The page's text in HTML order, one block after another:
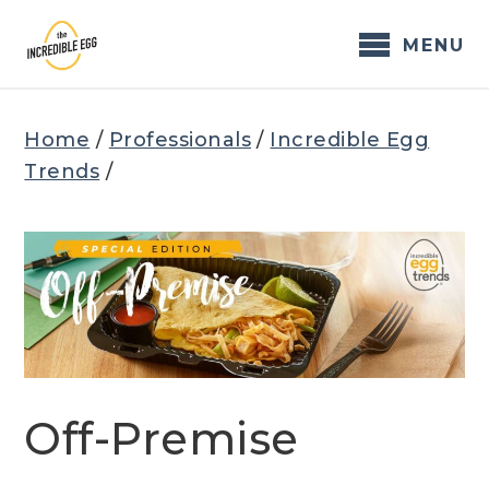
content
MENU
Home / Professionals / Incredible Egg
Trends /
Off-Premise